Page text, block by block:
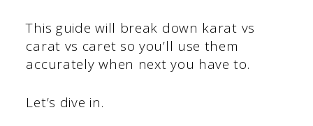
This guide will break down karat vs
carat vs caret so you’ll use them
accurately when next you have to.
Let’s dive in.